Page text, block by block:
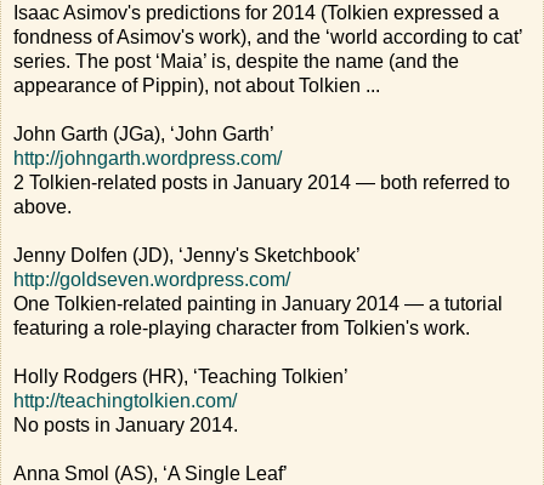
Isaac Asimov's predictions for 2014 (Tolkien expressed a
fondness of Asimov's work), and the ‘world according to cat’
series. The post ‘Maia’ is, despite the name (and the
appearance of Pippin), not about Tolkien ...
John Garth (JGa), ‘John Garth’
http://johngarth.wordpress.com/
2 Tolkien-related posts in January 2014 — both referred to
above.
Jenny Dolfen (JD), ‘Jenny's Sketchbook’
http://goldseven.wordpress.com/
One Tolkien-related painting in January 2014 — a tutorial
featuring a role-playing character from Tolkien's work.
Holly Rodgers (HR), ‘Teaching Tolkien’
http://teachingtolkien.com/
No posts in January 2014.
Anna Smol (AS), ‘A Single Leaf’